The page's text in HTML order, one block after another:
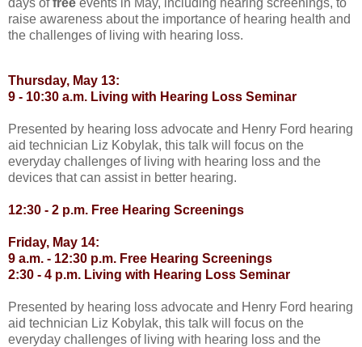
raise awareness about the importance of hearing health and
the challenges of living with hearing loss.
Thursday, May 13:
9 - 10:30 a.m. Living with Hearing Loss Seminar
Presented by hearing loss advocate and Henry Ford hearing
aid technician Liz Kobylak, this talk will focus on the
everyday challenges of living with hearing loss and the
devices that can assist in better hearing.
12:30 - 2 p.m. Free Hearing Screenings
Friday, May 14:
9 a.m. - 12:30 p.m. Free Hearing Screenings
2:30 - 4 p.m. Living with Hearing Loss Seminar
Presented by hearing loss advocate and Henry Ford hearing
aid technician Liz Kobylak, this talk will focus on the
everyday challenges of living with hearing loss and the